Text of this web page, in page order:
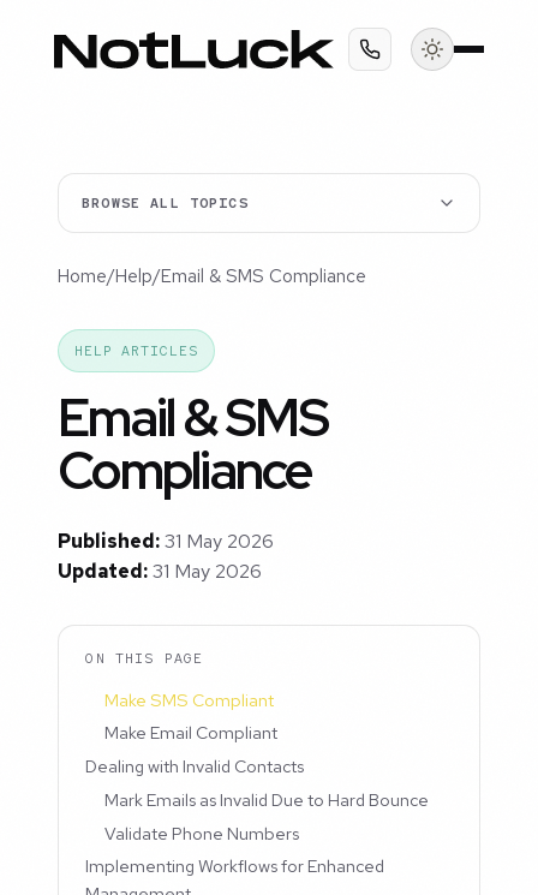
BROWSE ALL TOPICS
Home/Help/Email & SMS Compliance
HELP ARTICLES
Email & SMS
Compliance
Published:31 May 2026
Updated:31 May 2026
ON THIS PAGE
Make SMS Compliant
Make Email Compliant
Dealing with Invalid Contacts
Mark Emails as Invalid Due to Hard Bounce
Validate Phone Numbers
Implementing Workflows for Enhanced